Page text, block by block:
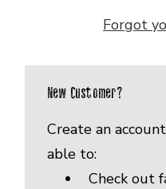
Forgot
New Customer?
Create an
able to:
Check out